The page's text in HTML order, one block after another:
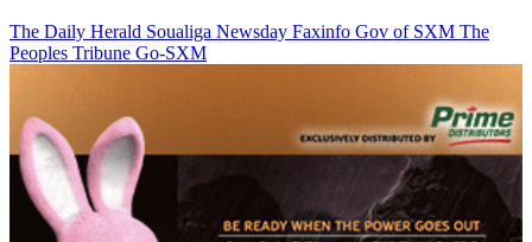
The Daily Herald Soualiga Newsday Faxinfo Gov of SXM The
Peoples Tribune Go-SXM